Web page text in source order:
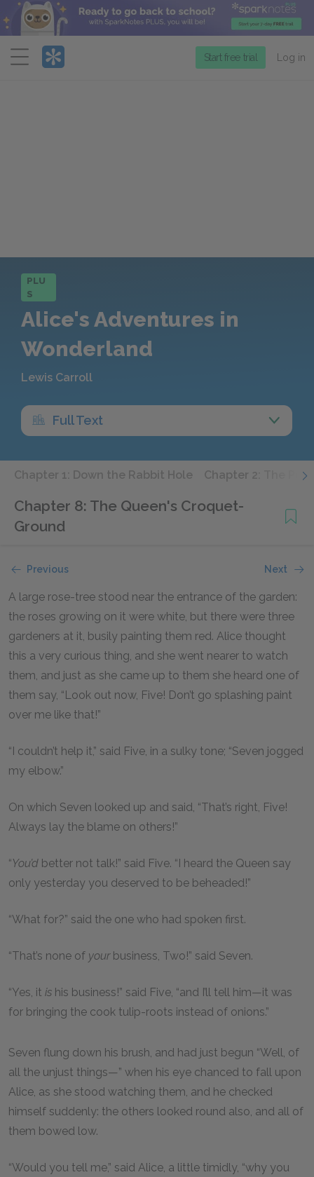
Menu
Start free trial Log in
PLU
S
Alice's Adventures in
Wonderland
Lewis Carroll
Full Text
Chapter 1: Down the Rabbit Hole Chapter 2: The
Chapter 8: The Queen's Croquet-
Ground
Previous Next
A large rose-tree stood near the entrance of the garden:
the roses growing on it were white, but there were three
gardeners at it, busily painting them red. Alice thought
this a very curious thing, and she went nearer to watch
them, and just as she came up to them she heard one of
them say, “Look out now, Five! Don’t go splashing paint
over me like that!”
“I couldn’t help it,” said Five, in a sulky tone; “Seven jogged
my elbow.”
On which Seven looked up and said, “That’s right, Five!
Always lay the blame on others!”
“You’d better not talk!” said Five. “I heard the Queen say
only yesterday you deserved to be beheaded!”
“What for?” said the one who had spoken first.
“That’s none of yourbusiness, Two!” said Seven.
“Yes, it is his business!” said Five, “and I’ll tell him—it was
for bringing the cook tulip-roots instead of onions.”
Seven flung down his brush, and had just begun “Well, of
all the unjust things—” when his eye chanced to fall upon
Alice, as she stood watching them, and he checked
himself suddenly: the others looked round also, and all of
them bowed low.
“Would you tell me,” said Alice, a little timidly, “why you